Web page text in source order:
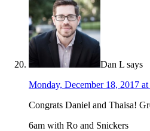
Dan L says
Monday, December 18, 2017
Congrats Daniel and Thaisa!
6am with Ro and Snickers